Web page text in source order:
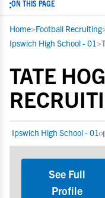
ON THIS PAGE
Home>Football Recruiting
Ipswich High School - 01 >
TATE
Ipswich High School - 01
See Full
Profile